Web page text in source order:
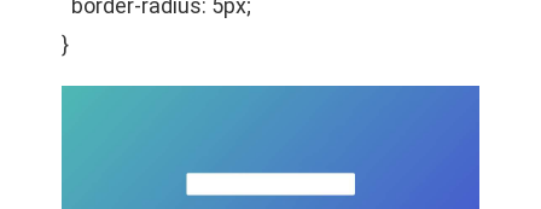
border-radius: 5px;
}